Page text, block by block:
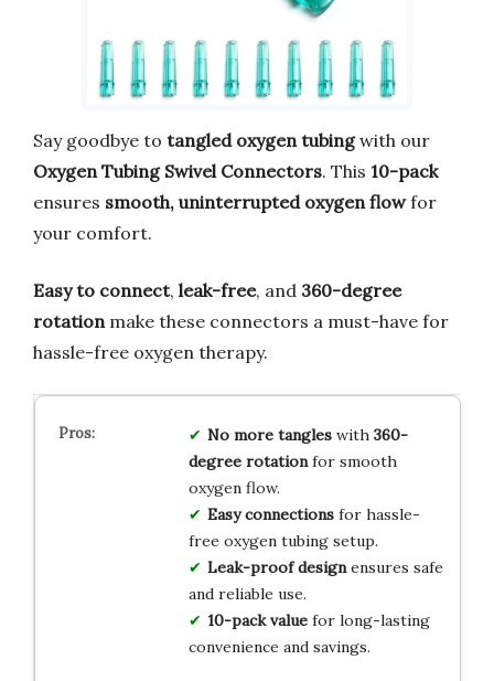
Say goodbye to tangled oxygen tubingwith our
Oxygen Tubing Swivel Connectors. This 10-pack
ensures smooth, uninterrupted oxygen flowfor
your comfort.
Easy to connect, leak-free, and 360-degree
rotation make these connectors a must-have for
hassle-free oxygen therapy.
No more tangleswith 360-
degree rotationfor smooth
oxygen flow.
Easy connectionsfor hassle-
free oxygen tubing setup.
Leak-proof designensures safe
and reliable use.
10-pack valuefor long-lasting
convenience and savings.